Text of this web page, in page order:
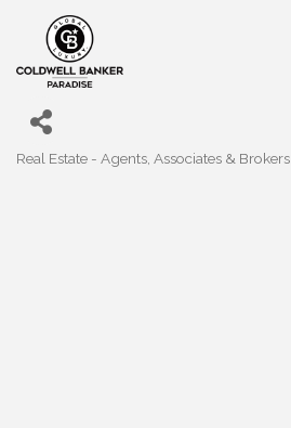
Real Estate - Agents, Associates & Brokers